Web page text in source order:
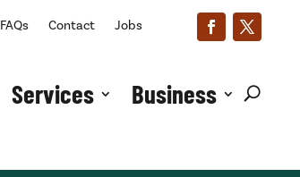
FAQs Contact Jobs
Services Business